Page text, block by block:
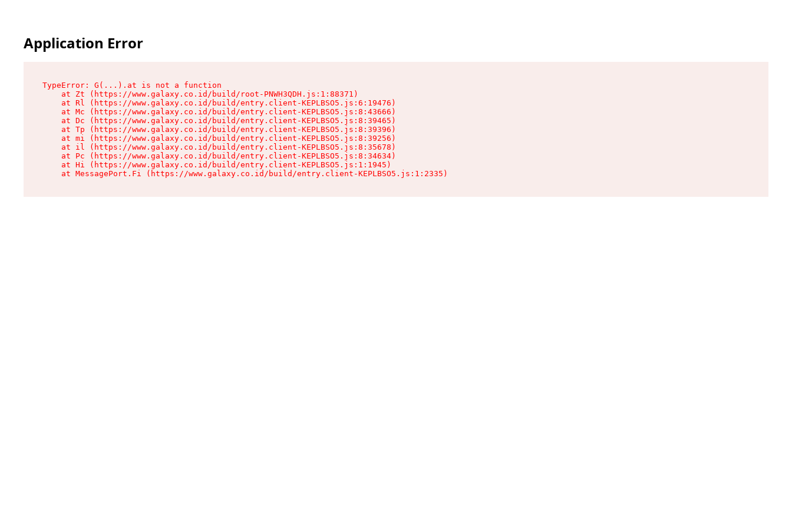
Application Error
TypeError: G(...).at is not a function
    at Zt (https://www.galaxy.co.id/build/root-PNWH3QDH.js:1:88371)
    at Rl (https://www.galaxy.co.id/build/entry.client-KEPLBSO5.js:6:19476)
    at Mc (https://www.galaxy.co.id/build/entry.client-KEPLBSO5.js:8:43666)
    at Dc (https://www.galaxy.co.id/build/entry.client-KEPLBSO5.js:8:39465)
    at Tp (https://www.galaxy.co.id/build/entry.client-KEPLBSO5.js:8:39396)
    at mi (https://www.galaxy.co.id/build/entry.client-KEPLBSO5.js:8:39256)
    at il (https://www.galaxy.co.id/build/entry.client-KEPLBSO5.js:8:35678)
    at Pc (https://www.galaxy.co.id/build/entry.client-KEPLBSO5.js:8:34634)
    at Hi (https://www.galaxy.co.id/build/entry.client-KEPLBSO5.js:1:1945)
    at MessagePort.Fi (https://www.galaxy.co.id/build/entry.client-KEPLBSO5.js:1:2335)